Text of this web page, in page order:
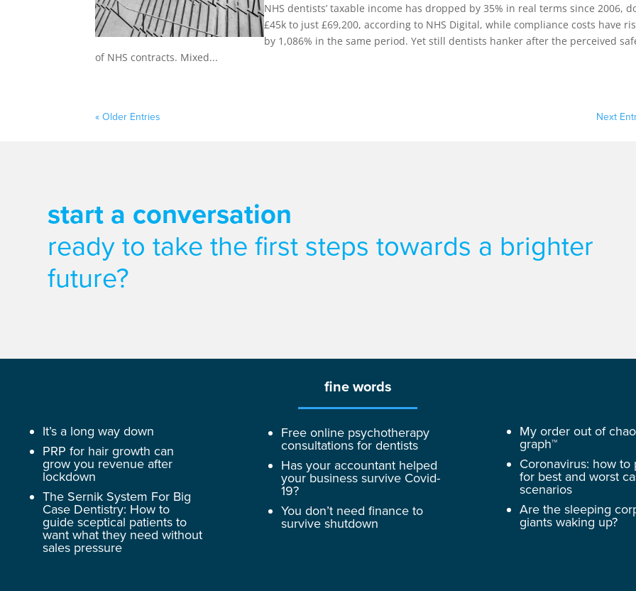
NHS dentists’ taxable income has dropped by 35% in real terms since 2006,
£45k to just £69,200, according to NHS Digital, while compliance costs have
by 1,086% in the same period. Yet still dentists hanker after the perceived
of NHS contracts. Mixed...
« Older Entries Next
start a conversation
ready to take the first steps towards a brighter
future?
It’s a long way down
PRP for hair growth can
grow you revenue after
lockdown
The Sernik System For Big
Case Dentistry: How to
guide sceptical patients to
want what they need without
sales pressure
fine words
Free online psychotherapy
consultations for dentists
Has your accountant helped
your business survive Covid-
19?
You don’t need finance to
survive shutdown
My order out of
graph™
Coronavirus: how to
for best and worst
scenarios
Are the sleeping
giants waking up?